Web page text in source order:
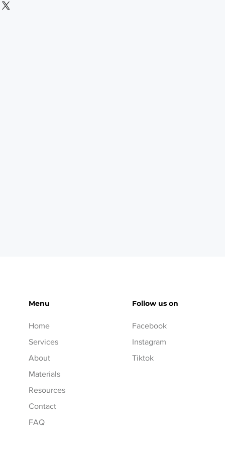
Menu
Home
Services
About
Materials
Resources
Contact
FAQ
Follow us on
Facebook
Instagram
Tiktok